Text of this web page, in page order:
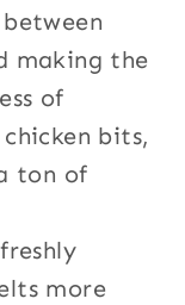
making the
of
bits,
ton of
more